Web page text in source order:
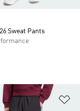
Sweat Pants